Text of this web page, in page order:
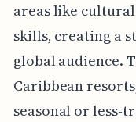
areas like
skills, creating a
global audience.
Caribbean
seasonal or less-